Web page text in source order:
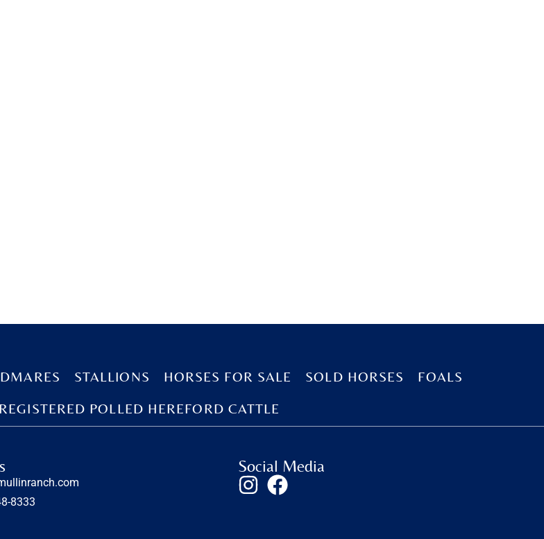
STALLIONS HORSES FOR SALE SOLD HORSES
FOALS
REGISTERED POLLED HEREFORD CATTLE
8333
Social Media